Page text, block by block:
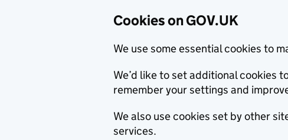
Cookies on GOV.UK
We use some essential cookies to
We’d like to set additional cookies
remember your settings and
We also use cookies set by other
services.